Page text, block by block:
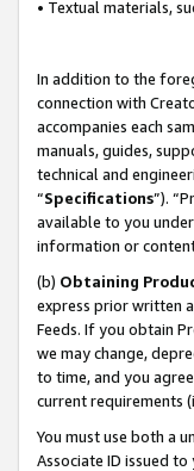
• Textual materials,
In addition to the
connection with
accompanies each
manuals, guides,
technical and
“Specifications”).
available to you
information or
(b) Obtaining
express prior written
Feeds. If you obtain
we may change,
to time, and you
current requirements
You must use both a
Associate ID issued